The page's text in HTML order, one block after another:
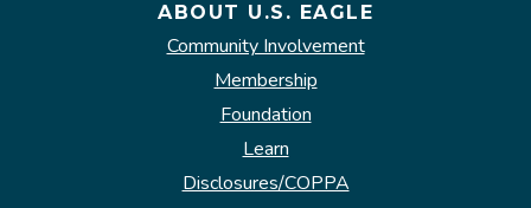
ABOUT U.S. EAGLE
Community Involvement
Membership
Foundation
Learn
Disclosures/COPPA